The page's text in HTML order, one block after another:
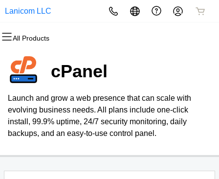
Lanicom LLC
All Products
All Products
Domains
Domain Registration
Bulk Registration
Domain Transfer
All Products
Websites
Website Builder
WordPress
All Products
Hosting
cPanel
WordPress
Web Hosting Plus
All Products
Security
Website Security
SSL
Managed SSL Service
All Products
Marketing
Email Marketing
SEO
All Products
Email
Professional Email
cPanel
Launch and grow a web presence that can scale with
evolving business needs. All plans include one-click
install, 99.9% uptime, 24/7 security monitoring, daily
backups, and an easy-to-use control panel.